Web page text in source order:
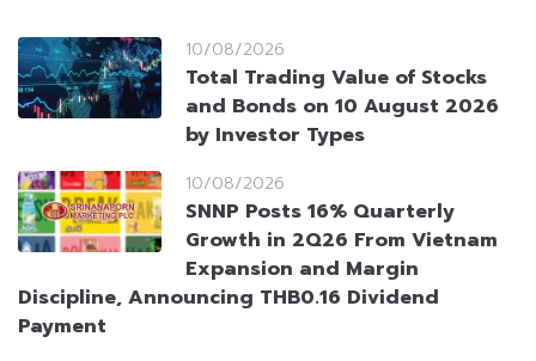
10/08/2026
Total Trading Value of Stocks
and Bonds on 10 August 2026
by Investor Types
10/08/2026
SNNP Posts 16% Quarterly
Growth in 2Q26 From Vietnam
Expansion and Margin
Discipline, Announcing THB0.16 Dividend
Payment